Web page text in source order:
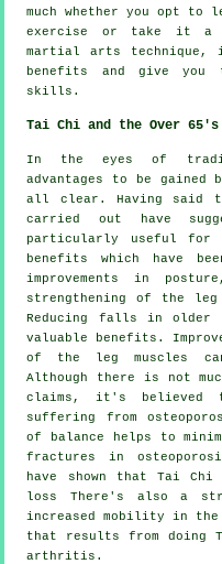
much whether you opt
exercise
or take it a
martial arts
benefits and give you
skills.
Tai Chi and the Over 65's
In the eyes of
advantages to be
all clear. Having said
carried out have
particularly useful for
benefits which have
improvements in
strengthening of the leg
Reducing falls in older
valuable benefits.
of the leg muscles
Although there is not
claims, it's believed
suffering from
of balance helps to
fractures in
have shown that Tai Chi
loss There's also a
increased mobility in
that results from doing
arthritis.